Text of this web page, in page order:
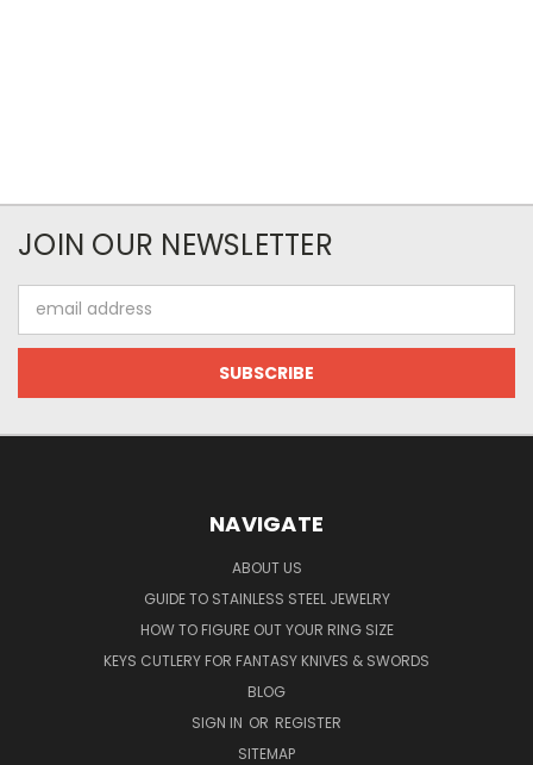
JOIN OUR NEWSLETTER
Address
NAVIGATE
ABOUT US
GUIDE TO STAINLESS STEEL JEWELRY
HOW TO FIGURE OUT YOUR RING SIZE
KEYS CUTLERY FOR FANTASY KNIVES & SWORDS
BLOG
SIGN IN OR REGISTER
SITEMAP